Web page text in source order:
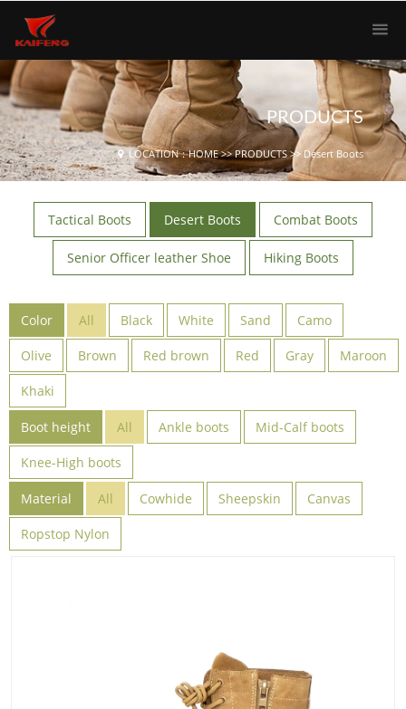
PRODUCTS
LOCATION：HOME>>PRODUCTS>> Desert Boots
Tactical Boots Desert Boots Combat Boots
Senior Officer leather Shoe Hiking Boots
Color All Black White Sand Camo
Olive Brown Red brown Red Gray Maroon
Khaki
Boot height All Ankle boots Mid-Calf boots
Knee-High boots
Material All Cowhide Sheepskin Canvas
Ropstop Nylon